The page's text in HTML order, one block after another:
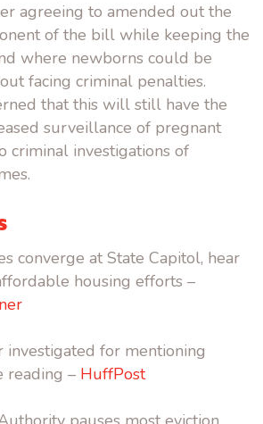
agreeing to amended out the
of the bill while keeping the
where newborns could be
facing criminal penalties.
that this will still have the
surveillance of pregnant
criminal investigations of
converge at State Capitol, hear
housing efforts –
investigated for mentioning
reading – HuffPost